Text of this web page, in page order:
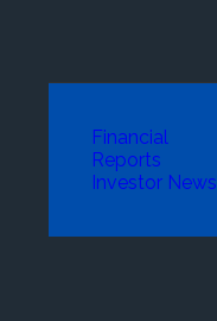
Financial
Reports
Investor News